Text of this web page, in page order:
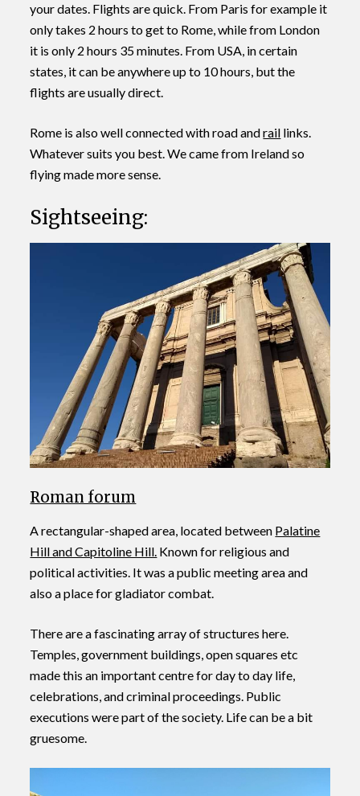
your dates. Flights are quick. From Paris for example it
only takes 2 hours to get to Rome, while from London
it is only 2 hours 35 minutes. From USA, in certain
states, it can be anywhere up to 10 hours, but the
flights are usually direct.
Rome is also well connected with road andrail links.
Whatever suits you best. We came from Ireland so
flying made more sense.
Sightseeing:
Roman forum
A rectangular-shaped area, located between Palatine
Hill and Capitoline Hill. Known for religious and
political activities. It was a public meeting area and
also a place for gladiator combat.
There are a fascinating array of structures here.
Temples, government buildings, open squares etc
made this an important centre for day to day life,
celebrations, and criminal proceedings. Public
executions were part of the society. Life can be a bit
gruesome.